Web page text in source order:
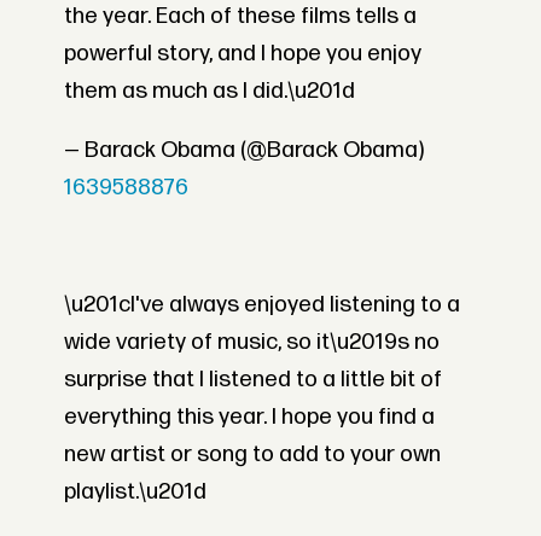
the year. Each of these films tells a
powerful story, and I hope you enjoy
them as much as I did.\u201d
— Barack Obama (@Barack Obama)
1639588876
\u201cI've always enjoyed listening to a
wide variety of music, so it\u2019s no
surprise that I listened to a little bit of
everything this year. I hope you find a
new artist or song to add to your own
playlist.\u201d